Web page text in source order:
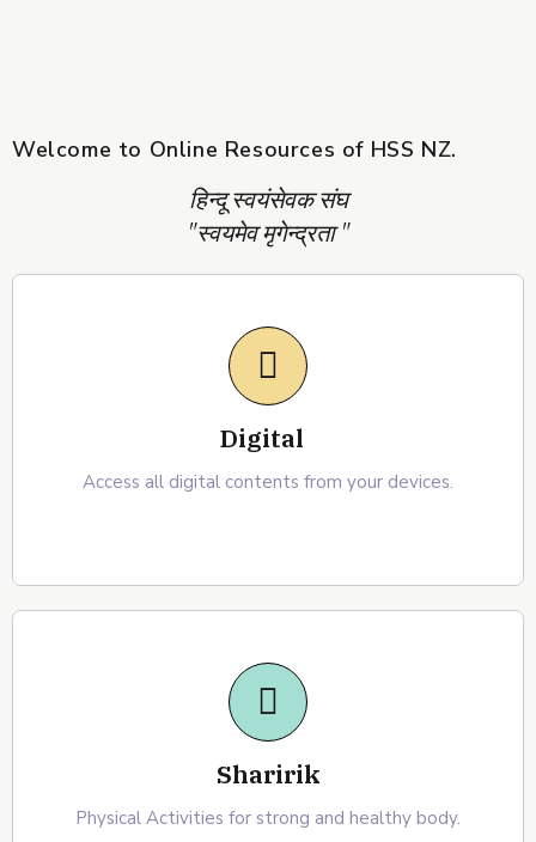
Welcome to Online Resources of HSS NZ.
हिन्दू स्वयंसेवक संघ
"स्वयमेव मृगेन्द्रता "
Digital
Access all digital contents from your devices.
Sharirik
Physical Activities for strong and healthy body.